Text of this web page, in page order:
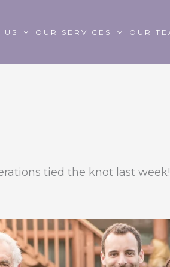
US OUR SERVICES OUR
tied the knot last